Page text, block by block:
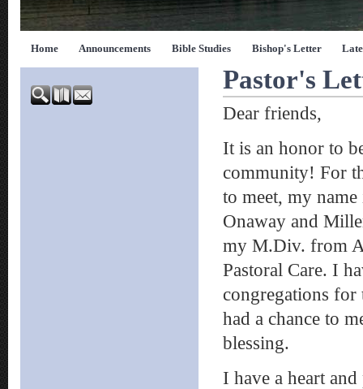
Home Announcements Bible Studies Bishop's Letter
Pastor's
Dear friends,
It is an honor to
community! For
to meet, my
Onaway and
my M.Div. from
Pastoral Care. I
congregations
had a chance to
blessing.
I have a heart